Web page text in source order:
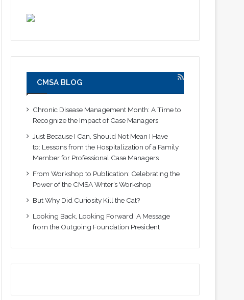
CMSA BLOG
Chronic Disease Management Month: A Time to
Recognize the Impact of Case Managers
Just Because I Can, Should Not Mean I Have
to: Lessons from the Hospitalization of a Family
Member for Professional Case Managers
From Workshop to Publication: Celebrating the
Power of the CMSA Writer’s Workshop
But Why Did Curiosity Kill the Cat?
Looking Back, Looking Forward: A Message
from the Outgoing Foundation President